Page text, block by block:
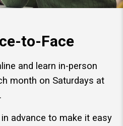
to-Face
and learn in-person
month on Saturdays at
advance to make it easy